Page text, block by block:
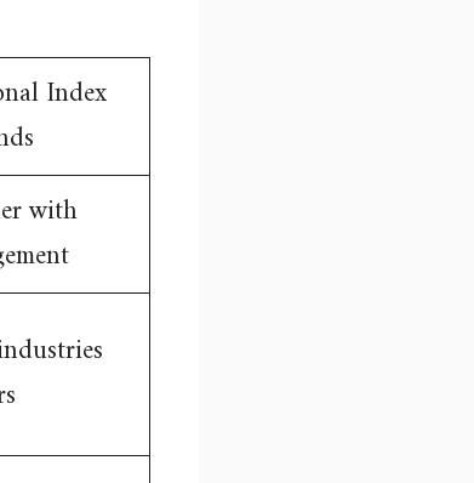
Index
with